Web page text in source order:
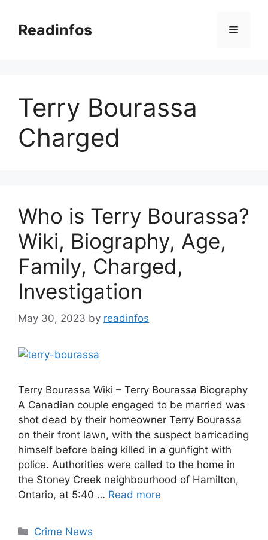
contentReadinfos Menu
Terry Bourassa
Charged
Who is Terry Bourassa?
Wiki, Biography, Age,
Family, Charged,
Investigation
May 30, 2023 by readinfos
Terry Bourassa Wiki – Terry Bourassa Biography
A Canadian couple engaged to be married was
shot dead by their homeowner Terry Bourassa
on their front lawn, with the suspect barricading
himself before being killed in a gunfight with
police. Authorities were called to the home in
the Stoney Creek neighbourhood of Hamilton,
Ontario, at 5:40 … Read more
Categories
Crime News